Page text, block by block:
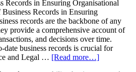
Records in Ensuring Organisational
Records in Ensuring
records are the backbone of any
provide a comprehensive account of
and decisions over time.
date business records is crucial for
and Legal … [Read more…]